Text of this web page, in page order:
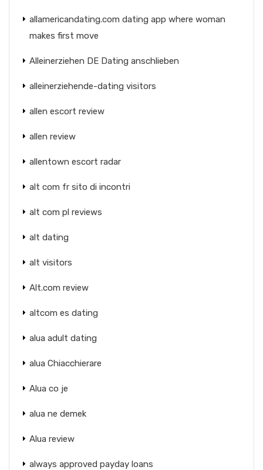
allamericandating.com dating app where woman
makes first move
Alleinerziehen DE Dating anschlieben
alleinerziehende-dating visitors
allen escort review
allen review
allentown escort radar
alt com fr sito di incontri
alt com pl reviews
alt dating
alt visitors
Alt.com review
altcom es dating
alua adult dating
alua Chiacchierare
Alua co je
alua ne demek
Alua review
always approved payday loans